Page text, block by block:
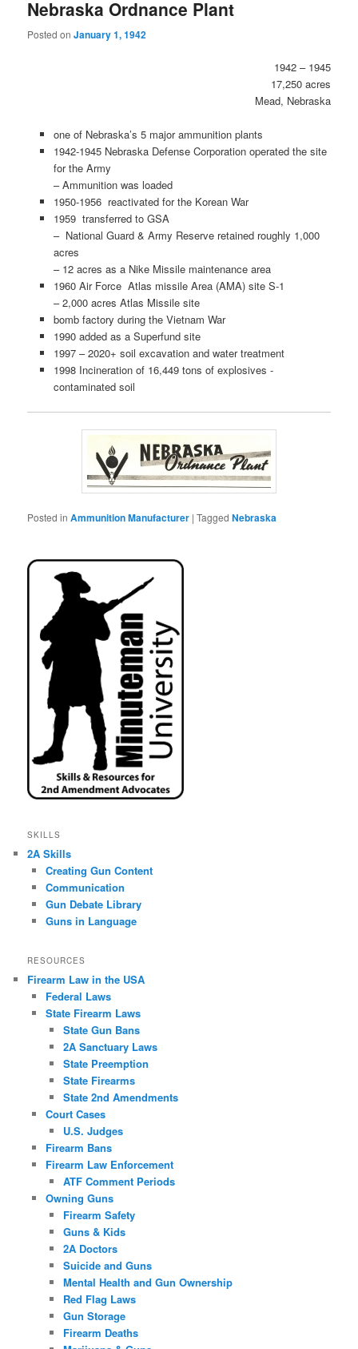
Nebraska Ordnance Plant
Posted onJanuary 1, 1942
1942 – 1945
17,250 acres
Mead, Nebraska
one of Nebraska’s 5 major ammunition plants
1942-1945 Nebraska Defense Corporation operated the site
for the Army
– Ammunition was loaded
1950-1956 reactivated for the Korean War
1959 transferred to GSA
– National Guard & Army Reserve retained roughly 1,000
acres
– 12 acres as a Nike Missile maintenance area
1960 Air Force Atlas missile Area (AMA) site S-1
– 2,000 acres Atlas Missile site
bomb factory during the Vietnam War
1990 added as a Superfund site
1997 – 2020+ soil excavation and water treatment
1998 Incineration of 16,449 tons of explosives -
contaminated soil
Posted in Ammunition Manufacturer |Tagged Nebraska
SKILLS
2A Skills
Creating Gun Content
Communication
Gun Debate Library
Guns in Language
RESOURCES
Firearm Law in the USA
Federal Laws
State Firearm Laws
State Gun Bans
2A Sanctuary Laws
State Preemption
State Firearms
State 2nd Amendments
Court Cases
U.S. Judges
Firearm Bans
Firearm Law Enforcement
ATF Comment Periods
Owning Guns
Firearm Safety
Guns & Kids
2A Doctors
Suicide and Guns
Mental Health and Gun Ownership
Red Flag Laws
Gun Storage
Firearm Deaths